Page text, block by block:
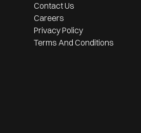
Contact Us
Careers
Privacy Policy
Terms And Conditions